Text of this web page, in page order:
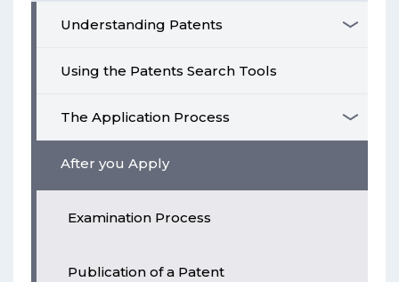
Understanding Patents
Using the Patents Search Tools
The Application Process
After you Apply
Examination Process
Publication of a Patent